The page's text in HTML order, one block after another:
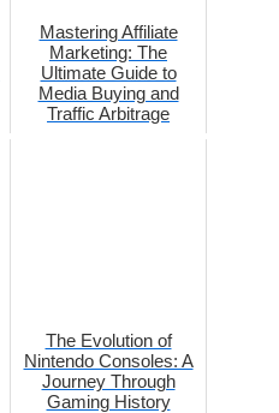
Mastering Affiliate
Marketing: The
Ultimate Guide to
Media Buying and
Traffic Arbitrage
The Evolution of
Nintendo Consoles: A
Journey Through
Gaming History